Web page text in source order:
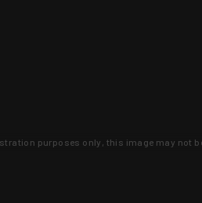
purposes only, this image may not